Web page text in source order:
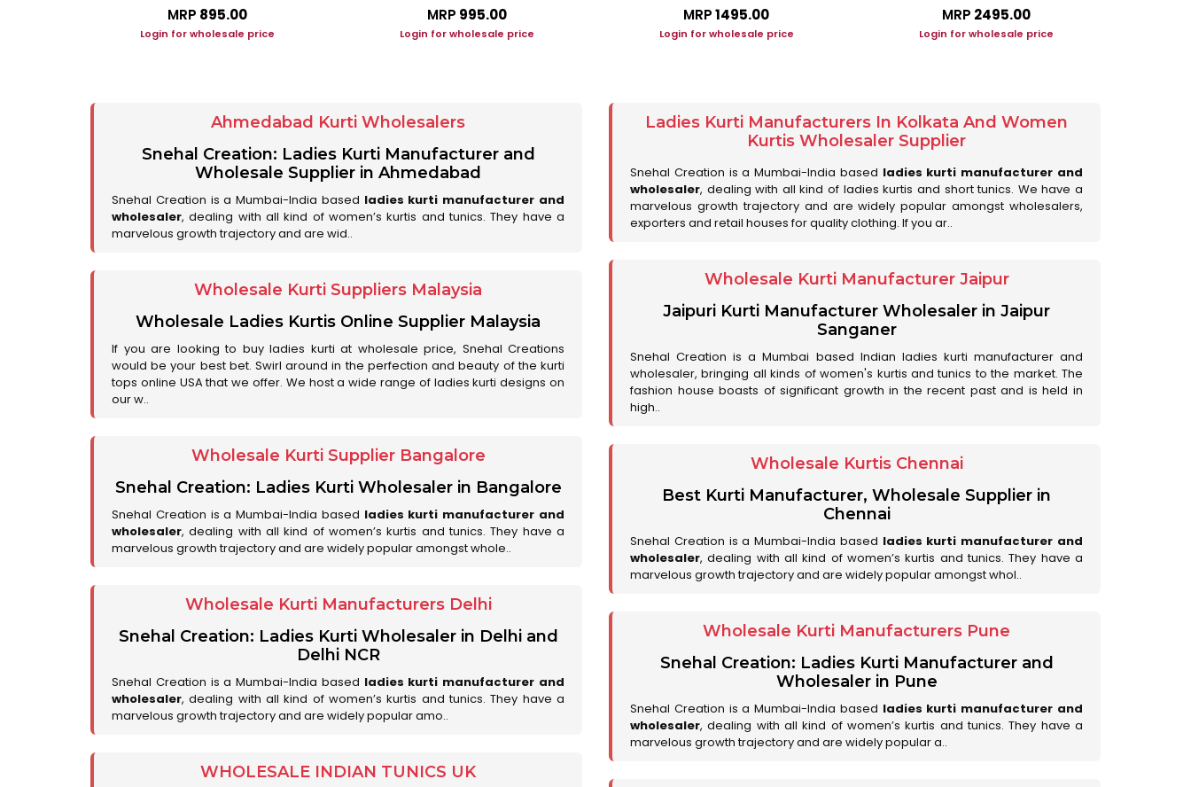
MRP ₹895.00
Login for wholesale price
MRP ₹995.00
Login for wholesale price
MRP₹1495.00
Login for wholesale price
MRP ₹2495.00
Login for wholesale price
Ahmedabad Kurti Wholesalers
Snehal Creation: Ladies Kurti Manufacturer and
Wholesale Supplier in Ahmedabad
Snehal Creation is a Mumbai-India based ladies kurti manufacturer and
wholesaler, dealing with all kind of women’s kurtis and tunics. They have a
marvelous growth trajectory and are wid..
Ladies Kurti Manufacturers In Kolkata And Women
Kurtis Wholesaler Supplier
Snehal Creation is a Mumbai-India based ladies kurti manufacturer and
wholesaler, dealing with all kind of ladies kurtis and short tunics. We have a
marvelous growth trajectory and are widely popular amongst wholesalers,
exporters and retail houses for quality clothing. If you ar..
Wholesale Kurti Manufacturer Jaipur
Jaipuri Kurti Manufacturer Wholesaler in Jaipur
Sanganer
Snehal Creation is a Mumbai based Indian ladies kurti manufacturer and
wholesaler, bringing all kinds of women's kurtis and tunics to the market. The
fashion house boasts of significant growth in the recent past and is held in
high..
Wholesale Kurti Suppliers Malaysia
Wholesale Ladies Kurtis Online Supplier Malaysia
If you are looking to buy ladies kurti at wholesale price, Snehal Creations
would be your best bet. Swirl around in the perfection and beauty of the kurti
tops online USA that we offer. We host a wide range of ladies kurti designs on
our w..
Wholesale Kurti Supplier Bangalore
Snehal Creation: Ladies Kurti Wholesaler in Bangalore
Snehal Creation is a Mumbai-India based ladies kurti manufacturer and
wholesaler, dealing with all kind of women’s kurtis and tunics. They have a
marvelous growth trajectory and are widely popular amongst whole..
Wholesale Kurtis Chennai
Best Kurti Manufacturer, Wholesale Supplier in
Chennai
Snehal Creation is a Mumbai-India based ladies kurti manufacturer and
wholesaler, dealing with all kind of women’s kurtis and tunics. They have a
marvelous growth trajectory and are widely popular amongst whol..
Wholesale Kurti Manufacturers Delhi
Snehal Creation: Ladies Kurti Wholesaler in Delhi and
Delhi NCR
Snehal Creation is a Mumbai-India based ladies kurti manufacturer and
wholesaler, dealing with all kind of women’s kurtis and tunics. They have a
marvelous growth trajectory and are widely popular amo..
Wholesale Kurti Manufacturers Pune
Snehal Creation: Ladies Kurti Manufacturer and
Wholesaler in Pune
Snehal Creation is a Mumbai-India based ladies kurti manufacturer and
wholesaler, dealing with all kind of women’s kurtis and tunics. They have a
marvelous growth trajectory and are widely popular a..
WHOLESALE INDIAN TUNICS UK